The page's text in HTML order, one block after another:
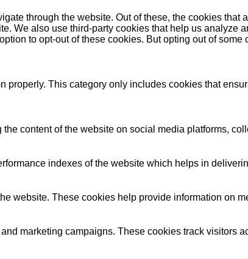
through the website. Out of these, the cookies that
We also use third-party cookies that help us analyze
to opt-out of these cookies. But opting out of
properly. This category only includes cookies that
content of the website on social media platforms,
indexes of the website which helps in
website. These cookies help provide information on
marketing campaigns. These cookies track visitors